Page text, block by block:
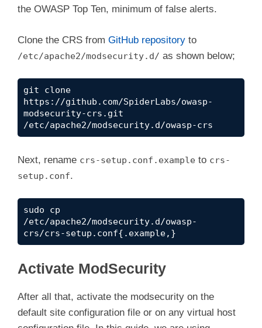
the OWASP Top Ten, minimum of false alerts.
Clone the CRS from GitHub repository to
/etc/apache2/modsecurity.d/ as shown below;
git clone
https://github.com/SpiderLabs/owasp-
modsecurity-crs.git
/etc/apache2/modsecurity.d/owasp-crs
Next, rename crs-setup.conf.example to crs-
setup.conf.
sudo cp
/etc/apache2/modsecurity.d/owasp-
crs/crs-setup.conf{.example,}
Activate ModSecurity
After all that, activate the modsecurity on the
default site configuration file or on any virtual host